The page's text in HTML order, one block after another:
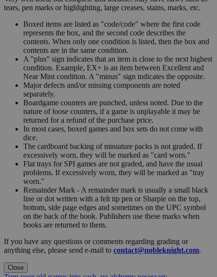
tears, pen marks or highlighting, large creases, stains, marks, etc.
Boxed items are listed as "code/code" where the first code
represents the box, and the second code describes the
contents. When only one condition is listed, then the box and
contents are in the same condition.
A "plus" sign indicates that an item is close to the next highest
condition. Example, EX+ is an item between Excellent and
Near Mint condition. A "minus" sign indicates the opposite.
Major defects and/or missing components are noted
separately.
Boardgame counters are punched, unless noted. Due to the
nature of loose counters, if a game is unplayable it may be
returned for a refund of the purchase price.
In most cases, boxed games and box sets do not come with
dice.
The cardboard backing of miniature packs is not graded. If
excessively worn, they will be marked as "card worn."
Flat trays for SPI games are not graded, and have the usual
problems. If excessively worn, they will be marked as "tray
worn."
Remainder Mark - A remainder mark is usually a small black
line or dot written with a felt tip pen or Sharpie on the top,
bottom, side page edges and sometimes on the UPC symbol
on the back of the book. Publishers use these marks when
books are returned to them.
If you have any questions or comments regarding grading or
anything else, please send e-mail to contact@nobleknight.com.
Close